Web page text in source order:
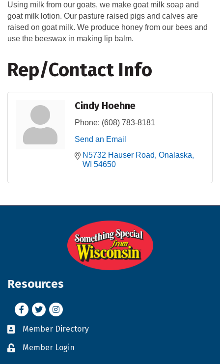
Using milk from our goats, we make goat milk soap and
goat milk lotion. Our pasture raised pigs and calves are
raised on goat milk. We produce honey from our bees and
use the beeswax in making lip balm.
Rep/Contact Info
Cindy Hoehne
Phone: (608) 783-8181
Send an Email
N5732 Hauser Road Onalaska
WI 54650
Resources
Facebook
TwitterInstagram
Business card icon
Member Directory
Lock iconMember Login